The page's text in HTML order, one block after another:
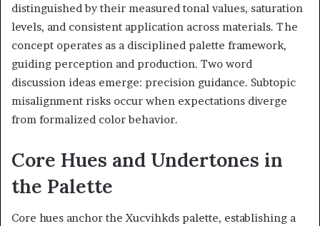
distinguished by their measured tonal values, saturation
levels, and consistent application across materials. The
concept operates as a disciplined palette framework,
guiding perception and production. Two word
discussion ideas emerge: precision guidance. Subtopic
misalignment risks occur when expectations diverge
from formalized color behavior.
Core Hues and Undertones in
the Palette
Core hues anchor the Xucvihkds palette, establishing a